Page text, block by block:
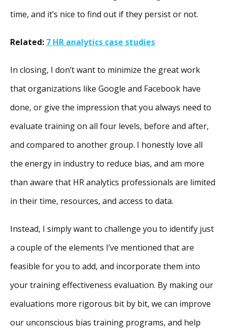
time, and it’s nice to find out if they persist or not.
Related: 7 HR analytics case studies
In closing, I don’t want to minimize the great work
that organizations like Google and Facebook have
done, or give the impression that you always need to
evaluate training on all four levels, before and after,
and compared to another group. I honestly love all
the energy in industry to reduce bias, and am more
than aware that HR analytics professionals are limited
in their time, resources, and access to data.
Instead, I simply want to challenge you to identify just
a couple of the elements I’ve mentioned that are
feasible for you to add, and incorporate them into
your training effectiveness evaluation. By making our
evaluations more rigorous bit by bit, we can improve
our unconscious bias training programs, and help